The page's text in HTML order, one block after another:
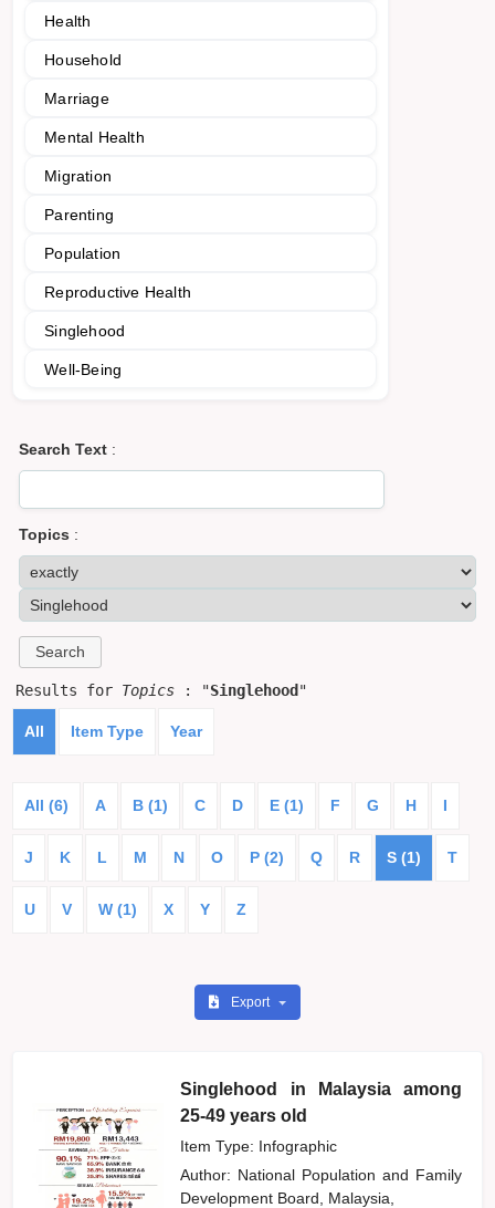
Health
Household
Marriage
Mental Health
Migration
Parenting
Population
Reproductive Health
Singlehood
Well-Being
Search Text :
Topics :
Results for Topics : "Singlehood "
All Item Type Year
All (6) A B (1) C D E (1) F G H I
J K L M N O P (2) Q R S (1) T
U V W (1) X Y Z
Export
Singlehood in Malaysia among
25-49 years old
Item Type: Infographic
Author: National Population and Family
Development Board, Malaysia,